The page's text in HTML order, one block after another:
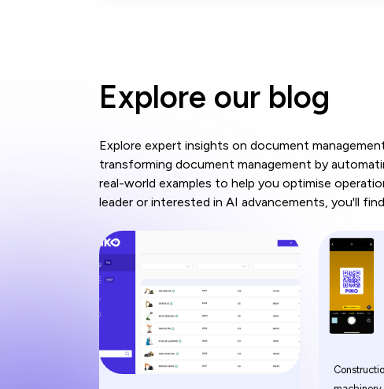
Explore our blog
Explore expert insights on document
transforming document management by
real-world examples to help you optimise
leader or interested in AI advancements, you'll